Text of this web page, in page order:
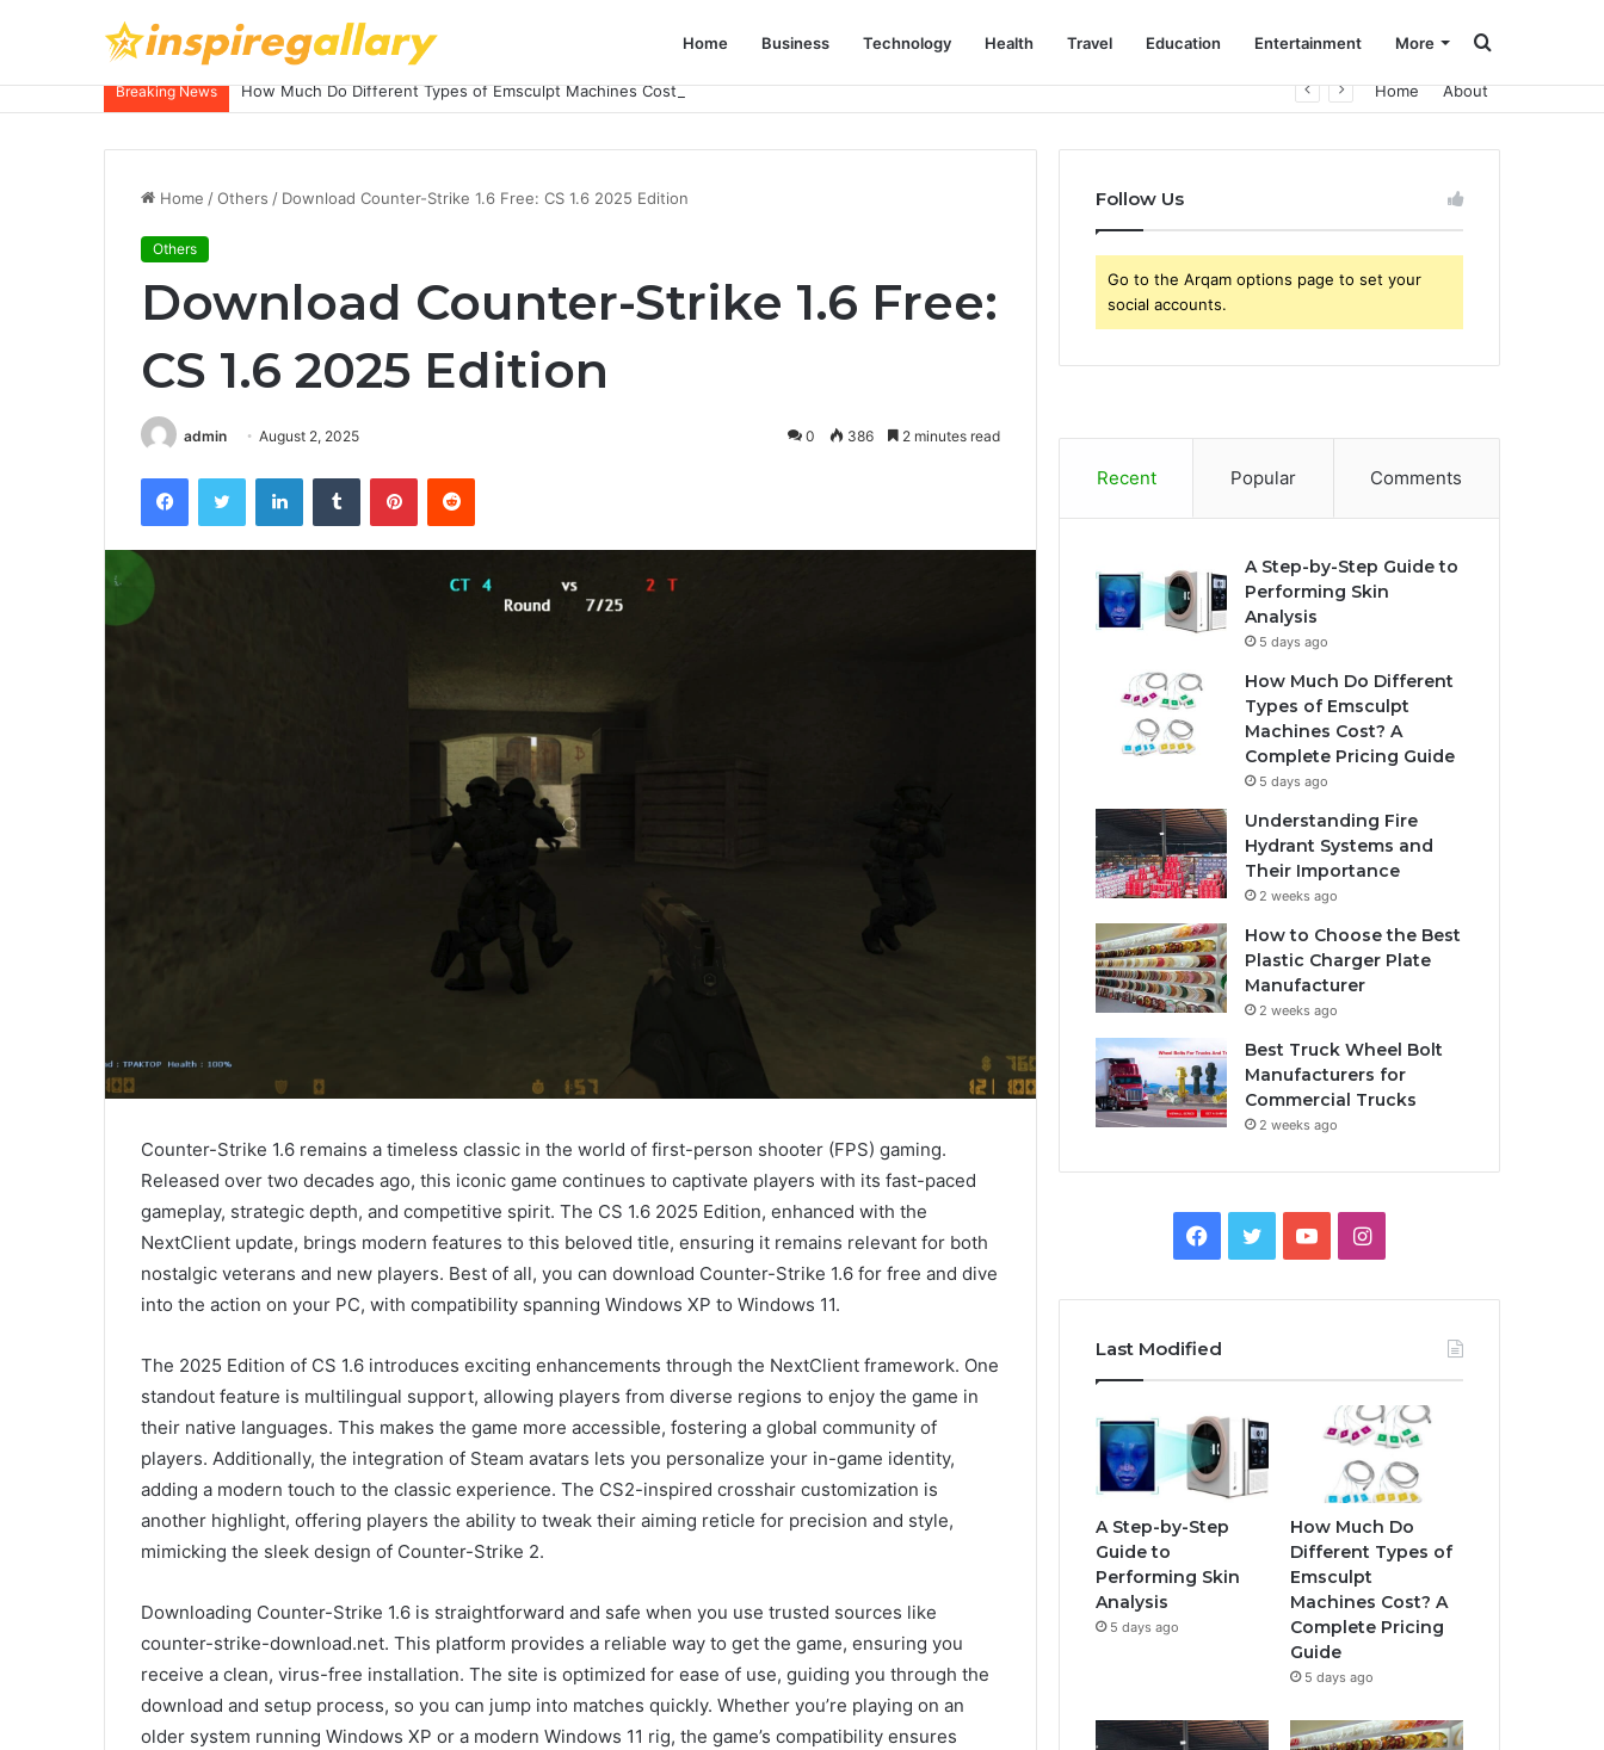
Home Business Technology Health Travel Education Entertainment More Search
Breaking News How Much Do Different Types of Emsculpt Machines Cost? A Complete Pricing Guide Home About
Home /Others / Download Counter-Strike 1.6 Free: CS 1.6 2025 Edition
Others
Download Counter-Strike 1.6 Free:
CS 1.6 2025 Edition
admin August 2, 2025 0 386 2 minutes read
FacebookTwitter LinkedInTumblr PinterestReddit
Counter-Strike 1.6 remains a timeless classic in the world of first-person shooter (FPS) gaming.
Released over two decades ago, this iconic game continues to captivate players with its fast-paced
gameplay, strategic depth, and competitive spirit. The CS 1.6 2025 Edition, enhanced with the
NextClient update, brings modern features to this beloved title, ensuring it remains relevant for both
nostalgic veterans and new players. Best of all, you can download Counter-Strike 1.6 for free and dive
into the action on your PC, with compatibility spanning Windows XP to Windows 11.
The 2025 Edition of CS 1.6 introduces exciting enhancements through the NextClient framework. One
standout feature is multilingual support, allowing players from diverse regions to enjoy the game in
their native languages. This makes the game more accessible, fostering a global community of
players. Additionally, the integration of Steam avatars lets you personalize your in-game identity,
adding a modern touch to the classic experience. The CS2-inspired crosshair customization is
another highlight, offering players the ability to tweak their aiming reticle for precision and style,
mimicking the sleek design of Counter-Strike 2.
Downloading Counter-Strike 1.6 is straightforward and safe when you use trusted sources like
counter-strike-download.net. This platform provides a reliable way to get the game, ensuring you
receive a clean, virus-free installation. The site is optimized for ease of use, guiding you through the
download and setup process, so you can jump into matches quickly. Whether you’re playing on an
older system running Windows XP or a modern Windows 11 rig, the game’s compatibility ensures
Follow Us
Go to the Arqam options page to set your
social accounts.
Recent Popular Comments
A Step-by-Step Guide to
Performing Skin
Analysis
5 days ago
How Much Do Different
Types of Emsculpt
Machines Cost? A
Complete Pricing Guide
5 days ago
Understanding Fire
Hydrant Systems and
Their Importance
2 weeks ago
How to Choose the Best
Plastic Charger Plate
Manufacturer
2 weeks ago
Best Truck Wheel Bolt
Manufacturers for
Commercial Trucks
2 weeks ago
Facebook
TwitterYouTubeInstagram
Last Modified
A Step-by-Step
Guide to
Performing Skin
Analysis
5 days ago
How Much Do
Different Types of
Emsculpt
Machines Cost? A
Complete Pricing
Guide
5 days ago